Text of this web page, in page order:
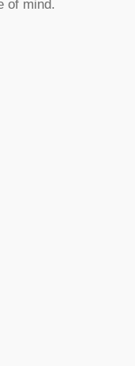
of mind.